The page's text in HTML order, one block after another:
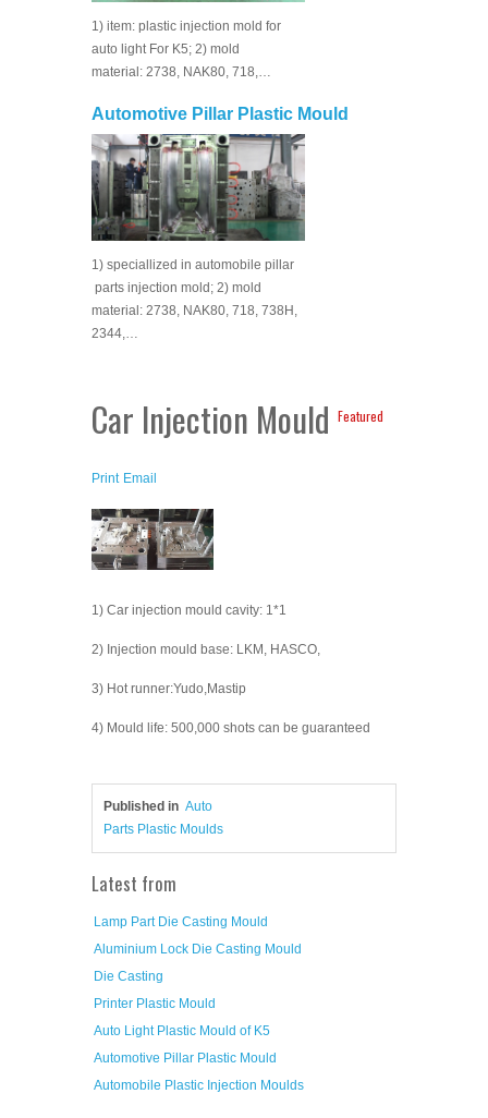
1) item: plastic injection mold for
auto light For K5; 2) mold
material: 2738, NAK80, 718,…
Automotive Pillar Plastic Mould
1) speciallized in automobile pillar
parts injection mold; 2) mold
material: 2738, NAK80, 718, 738H,
2344,…
Car Injection Mould Featured
Print Email
1) Car injection mould cavity: 1*1
2) Injection mould base: LKM, HASCO,
3) Hot runner:Yudo,Mastip
4) Mould life: 500,000 shots can be guaranteed
Published in Auto
Parts Plastic Moulds
Latest from
Lamp Part Die Casting Mould
Aluminium Lock Die Casting Mould
Die Casting
Printer Plastic Mould
Auto Light Plastic Mould of K5
Automotive Pillar Plastic Mould
Automobile Plastic Injection Moulds